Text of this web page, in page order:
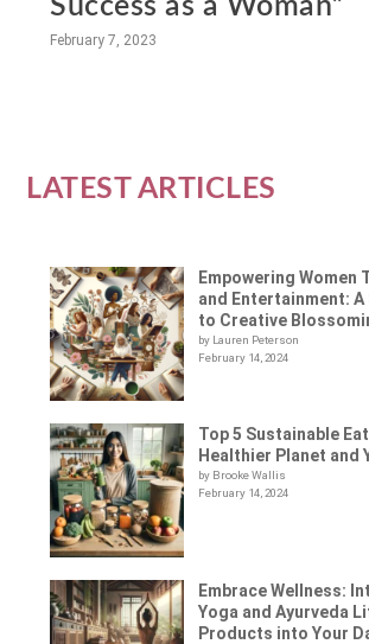
Success as a Woman”
February 7, 2023
LATEST ARTICLES
Empowering Women
and Entertainment: A
to Creative
by Lauren Peterson
February 14, 2024
Top 5 Sustainable
Healthier Planet and
by Brooke Wallis
February 14, 2024
Embrace Wellness:
Yoga and Ayurveda
Products into Your